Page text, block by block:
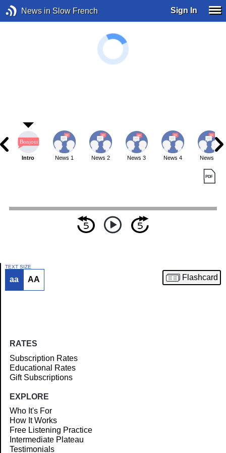
News in Slow French Sign In
Article
Intro News 1 News 2 News 3 News 4 News 5
TEXT SIZE
aa AA Flashcard
RATES
Subscription Rates
Educational Rates
Gift Subscriptions
EXPLORE
Who It's For
How It Works
Free Listening Practice
Intermediate Plateau
Testimonials